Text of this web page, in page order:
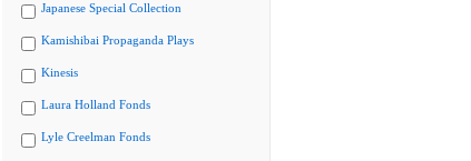
Japanese Special Collection
Kamishibai Propaganda Plays
Kinesis
Laura Holland Fonds
Lyle Creelman Fonds